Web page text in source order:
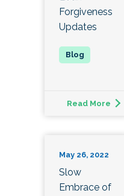
Forgiveness
Updates
Read More
May 26, 2022
Slow
Embrace of